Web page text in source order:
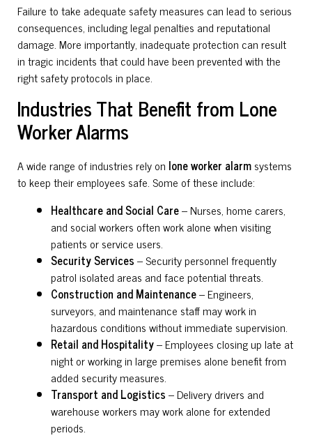
Failure to take adequate safety measures can lead to serious
consequences, including legal penalties and reputational
damage. More importantly, inadequate protection can result
in tragic incidents that could have been prevented with the
right safety protocols in place.
Industries That Benefit from Lone
Worker Alarms
A wide range of industries rely on lone worker alarmsystems
to keep their employees safe. Some of these include:
Healthcare and Social Care– Nurses, home carers,
and social workers often work alone when visiting
patients or service users.
Security Services– Security personnel frequently
patrol isolated areas and face potential threats.
Construction and Maintenance– Engineers,
surveyors, and maintenance staff may work in
hazardous conditions without immediate supervision.
Retail and Hospitality– Employees closing up late at
night or working in large premises alone benefit from
added security measures.
Transport and Logistics– Delivery drivers and
warehouse workers may work alone for extended
periods.